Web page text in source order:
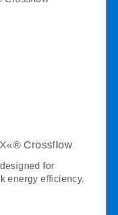
Crossflow
for
energy efficiency,